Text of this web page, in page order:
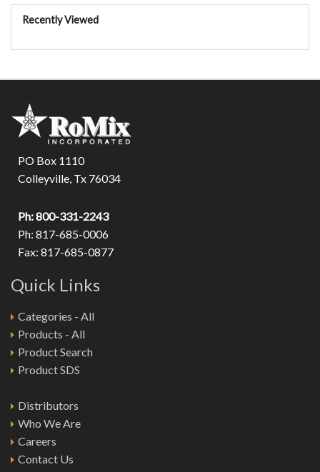
Recently Viewed
PO Box 1110
Colleyville, Tx 76034
Ph: 800-331-2243
Ph: 817-685-0006
Fax: 817-685-0877
Quick Links
Categories - All
Products - All
Product Search
Product SDS
Distributors
Who We Are
Careers
Contact Us